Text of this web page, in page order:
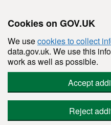
Cookies on GOV.UK
We usecookies to collect
data.gov.uk. We use this
work as well as possible.
Accept
Reject